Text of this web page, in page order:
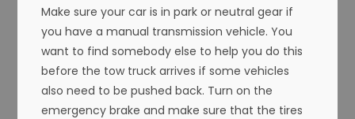
Make sure your car is in park or neutral gear if
you have a manual transmission vehicle. You
want to find somebody else to help you do this
before the tow truck arrives if some vehicles
also need to be pushed back. Turn on the
emergency brake and make sure that the tires